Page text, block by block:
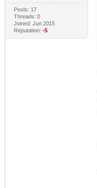
Posts: 17
Threads: 0
Joined: Jun 2015
Reputation: -5